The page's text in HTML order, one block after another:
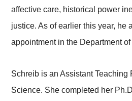
affective care, historical power
justice. As of earlier this year, he
appointment in the Department
Schreib is an Assistant Teaching
Science. She completed her